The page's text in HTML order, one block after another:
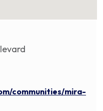
communities/mira-